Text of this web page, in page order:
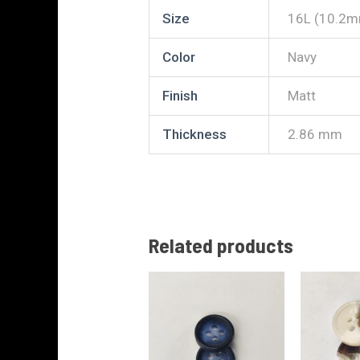
Size 16L
Color Navy
Finish Matt
Thickness 2.86 mm
Related products